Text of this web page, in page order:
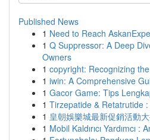
Published News
1 Need to Reach
1 Q Suppressor: A Deep
Owners
1 copyright: Recognizing
1 iwin: A Comprehensive
1 Gacor Game: Tips
1 Tirzepatide & Retatrutide
1 皇朝娛樂城最新促銷活動
1 Mobil Kaldırıcı Yardımcı :